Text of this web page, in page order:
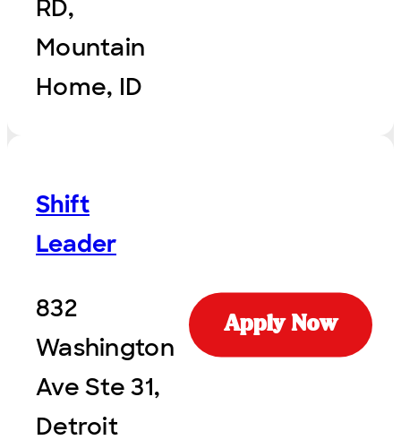
RD,
Mountain
Home, ID
Shift
Leader
832
Washington
Ave Ste 31,
Detroit
Apply Now